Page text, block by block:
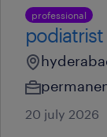
professional
podiatrist
20 july 2026